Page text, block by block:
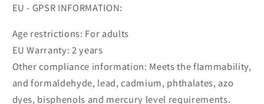
EU - GPSR INFORMATION:
Age restrictions: For adults
EU Warranty: 2 years
Other compliance information: Meets the flammability,
and formaldehyde, lead, cadmium, phthalates, azo
dyes, bisphenols and mercury level requirements.